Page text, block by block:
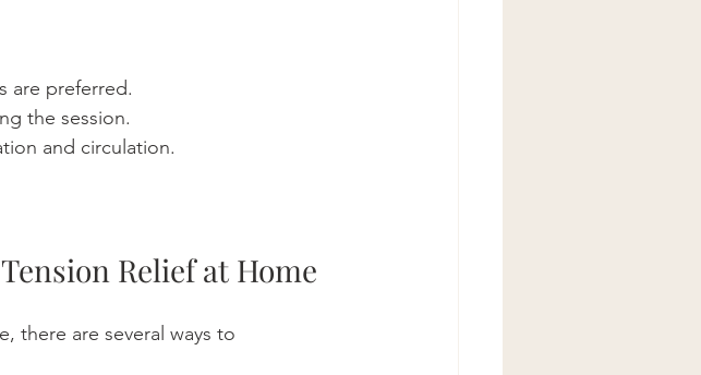
are preferred.
the session.
and circulation.
Relief at Home
there are several ways to